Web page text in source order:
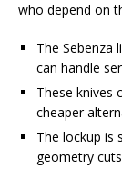
who depend on
The Sebenza
can handle
These knives
cheaper
The lockup is
geometry